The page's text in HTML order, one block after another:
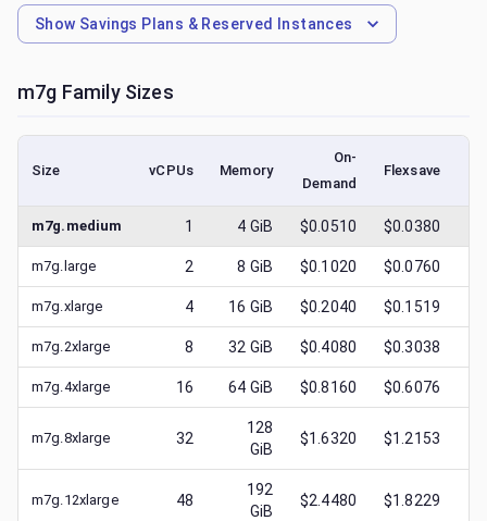
Show Savings Plans & Reserved Instances
m7g Family Sizes
Size vCPUs Memory
On-
Demand
Flexsave
m7g.medium 1 4 GiB $0.0510 $0.0380
m7g.large 2 8 GiB $0.1020 $0.0760
m7g.xlarge 4 16 GiB $0.2040 $0.1519
m7g.2xlarge 8 32 GiB $0.4080 $0.3038
m7g.4xlarge 16 64 GiB $0.8160 $0.6076
m7g.8xlarge 32
128
GiB
$1.6320 $1.2153
m7g.12xlarge 48
192
GiB
$2.4480 $1.8229